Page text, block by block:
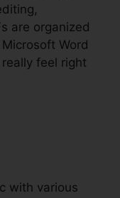
are organized
Word
feel right
with various